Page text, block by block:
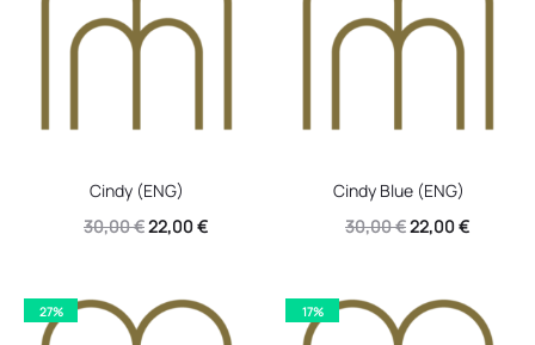
Cindy (ENG)
30,00€Original
was:
30,00 €.
22,00€Current
22,00 €.
Cindy Blue (ENG)
30,00€Original
was:
30,00 €.
22,00€Current
22,00 €.
27% 17%